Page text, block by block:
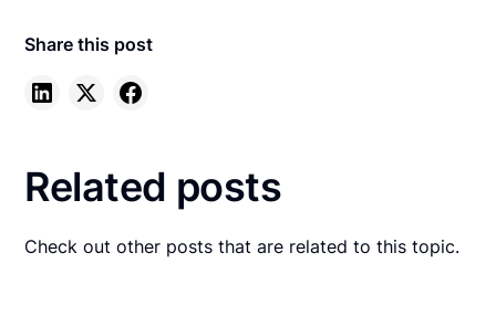
Share this post
Related posts
Check out other posts that are related to this topic.